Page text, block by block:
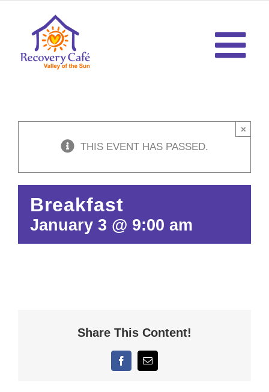
content
THIS EVENT HAS PASSED.
×
Breakfast
January 3 @ 9:00 am
Share This Content!
FacebookEmail